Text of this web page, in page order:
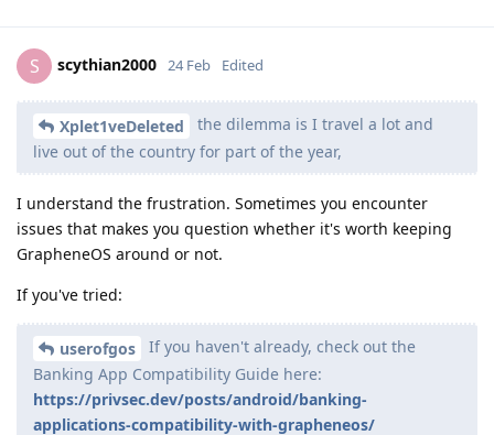
S scythian2000 24 Feb Edited
Xplet1veDeleted
the dilemma is I travel a lot and
live out of the country for part of the year,
I understand the frustration. Sometimes you encounter
issues that makes you question whether it's worth keeping
GrapheneOS around or not.
If you've tried:
userofgos
If you haven't already, check out the
Banking App Compatibility Guide here:
https://privsec.dev/posts/android/banking-
applications-compatibility-with-grapheneos/